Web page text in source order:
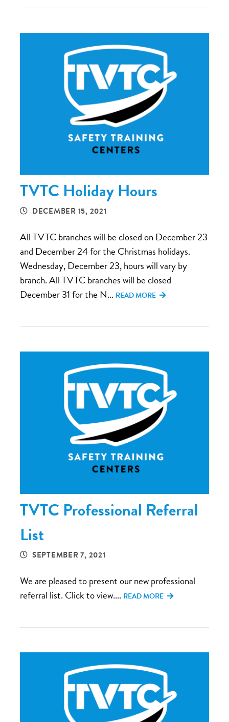
TVTC Holiday Hours
DECEMBER 15, 2021
All TVTC branches will be closed on December 23
and December 24 for the Christmas holidays.
Wednesday, December 23, hours will vary by
branch. All TVTC branches will be closed
December 31 for the N... READ MORE
TVTC Professional Referral
List
SEPTEMBER 7, 2021
We are pleased to present our new professional
referral list. Click to view.... READ MORE